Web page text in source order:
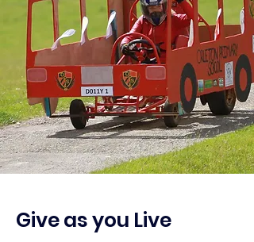
Give as you Live